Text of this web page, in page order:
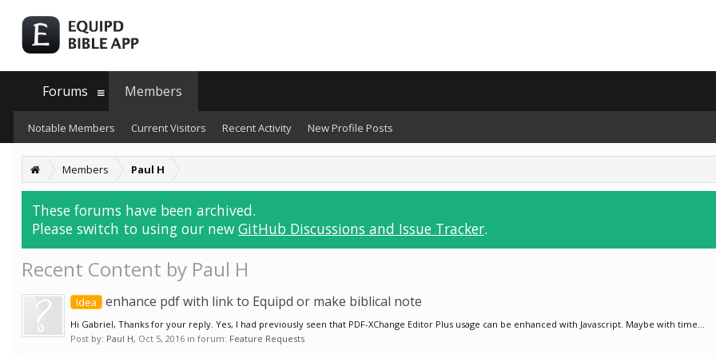
Members Paul H
These forums have been archived.
Please switch to using our new GitHub Discussions and Issue Tracker.
Recent Content by Paul H
Idea enhance pdf with link to Equipd or make biblical note
Hi Gabriel, Thanks for your reply. Yes, I had previously seen that PDF-XChange Editor Plus usage can be enhanced with Javascript. Maybe with time...
Post by: Paul H, Oct 5, 2016 in forum: Feature Requests
Forums Members
Notable Members Current Visitors Recent Activity New Profile Posts